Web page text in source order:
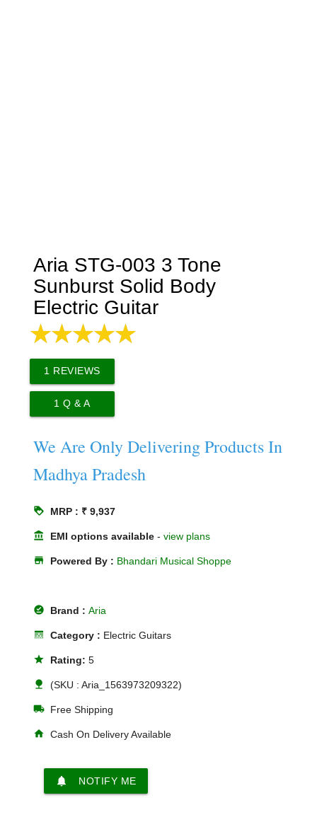
Aria STG-003 3 Tone
Sunburst Solid Body
Electric Guitar
1 REVIEWS
1 Q & A
We Are Only Delivering Products In
Madhya Pradesh
loyalty MRP : ₹ 9,937
account_balance EMI options available -view plans
store Powered By : Bhandari Musical Shoppe
offline_pin Brand :Aria
line_style Category : Electric Guitars
star Rating:5
nature (SKU : Aria_1563973209322)
local_shipping Free Shipping
home Cash On Delivery Available
notifications NOTIFY ME